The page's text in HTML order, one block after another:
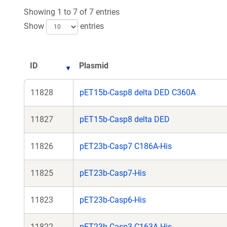
Showing 1 to 7 of 7 entries
Show
entries
ID Plasmid
11828 pET15b-Casp8 delta DED C360A
11827 pET15b-Casp8 delta DED
11826 pET23b-Casp7 C186A-His
11825 pET23b-Casp7-His
11823 pET23b-Casp6-His